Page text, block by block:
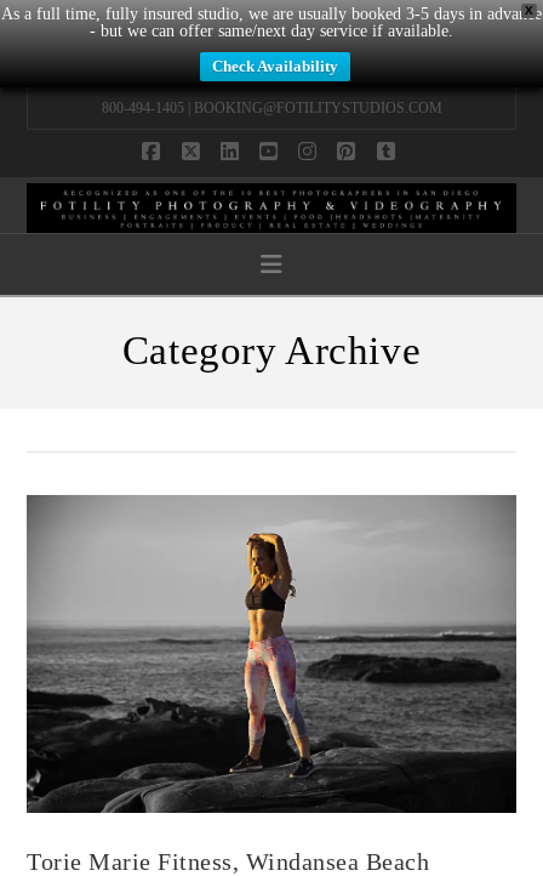
X
As a full time, fully insured studio, we are usually booked 3-5 days in advance
- but we can offer same/next day service if available.
Check Availability
800-494-1405 | BOOKING@FOTILITYSTUDIOS.COM
Navigation
Category Archive
Torie Marie Fitness, Windansea Beach